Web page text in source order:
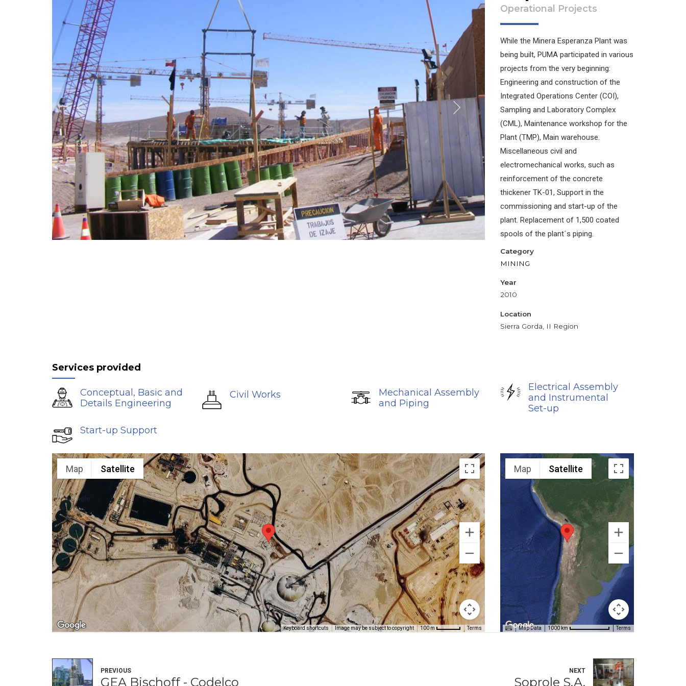
Operational Projects
While the Minera Esperanza Plant was
being built, PUMA participated in various
projects from the very beginning:
Engineering and construction of the
Integrated Operations Center (COI),
Sampling and Laboratory Complex
(CML), Maintenance workshop for the
Plant (TMP), Main warehouse.
Miscellaneous civil and
electromechanical works, such as
reinforcement of the concrete
thickener TK-01, Support in the
commissioning and start-up of the
plant. Replacement of 1,500 coated
spools of the plant´s piping.
Category
MINING
Year
2010
Location
Sierra Gorda, II Region
Services provided
Conceptual, Basic and
Details Engineering
Civil Works
Mechanical Assembly
and Piping
Electrical Assembly
and Instrumental
Set-up
Start-up Support
Map Satellite
Keyboard shortcuts Image may be subject to copyright 100 m Terms
Map Satellite
Map Data 1000 km Terms
PREVIOUS
GEA Bischoff - Codelco
NEXT
Soprole S.A.